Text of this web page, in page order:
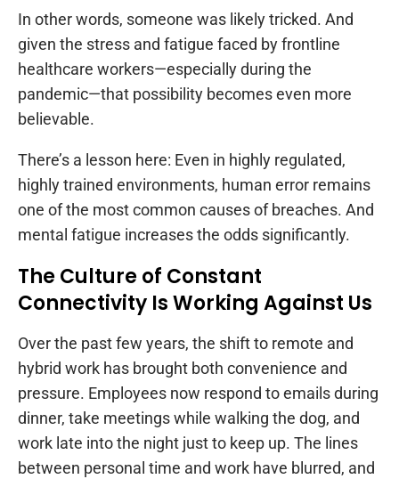
In other words, someone was likely tricked. And
given the stress and fatigue faced by frontline
healthcare workers—especially during the
pandemic—that possibility becomes even more
believable.
There’s a lesson here: Even in highly regulated,
highly trained environments, human error remains
one of the most common causes of breaches. And
mental fatigue increases the odds significantly.
The Culture of Constant
Connectivity Is Working Against Us
Over the past few years, the shift to remote and
hybrid work has brought both convenience and
pressure. Employees now respond to emails during
dinner, take meetings while walking the dog, and
work late into the night just to keep up. The lines
between personal time and work have blurred, and